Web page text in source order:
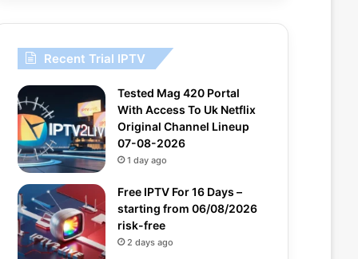
Recent Trial IPTV
Tested Mag 420 Portal
With Access To Uk Netflix
Original Channel Lineup
07-08-2026
1 day ago
Free IPTV For 16 Days –
starting from 06/08/2026
risk-free
2 days ago